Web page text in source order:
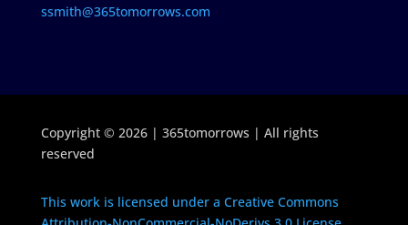
ssmith@365tomorrows.com
Copyright © 2026 | 365tomorrows | All rights
reserved
This work is licensed under a Creative Commons